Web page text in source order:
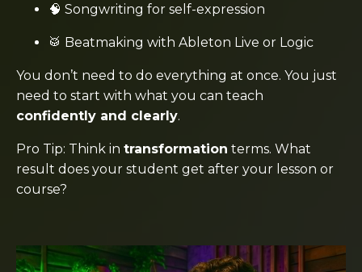
🧠 Songwriting for self-expression
🥁 Beatmaking with Ableton Live or Logic
You don’t need to do everything at once. You just
need to start with what you can teach
confidently and clearly.
Pro Tip: Think in transformation terms. What
result does your student get after your lesson or
course?